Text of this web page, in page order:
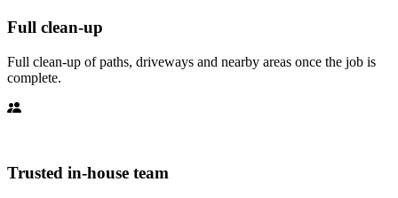
Full clean-up
Full clean-up of paths, driveways and nearby areas once the job is
complete.
Trusted in-house team